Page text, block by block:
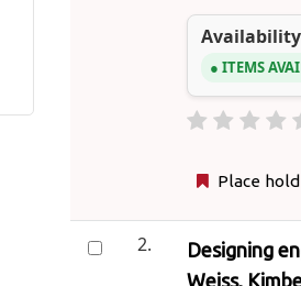
ITEMS
Place hold
2. Designing
Weiss,